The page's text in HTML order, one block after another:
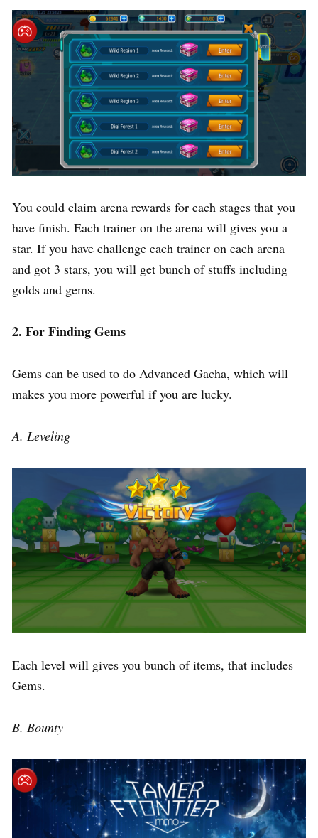
You could claim arena rewards for each stages that you
have finish. Each trainer on the arena will gives you a
star. If you have challenge each trainer on each arena
and got 3 stars, you will get bunch of stuffs including
golds and gems.
2. For Finding Gems
Gems can be used to do Advanced Gacha, which will
makes you more powerful if you are lucky.
A. Leveling
Each level will gives you bunch of items, that includes
Gems.
B. Bounty